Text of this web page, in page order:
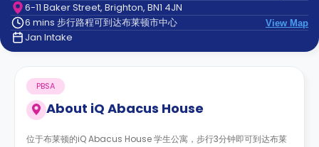
Contact
us
How
It
6-11 Baker Street, Brighton, BN1 4JN
6 mins 步行路程可到达布莱顿市中心
View Map
Jan Intake
About iQ Abacus House
PBSA
位于布莱顿的iQ Abacus House 学生公寓，步行3分钟即可到达布莱